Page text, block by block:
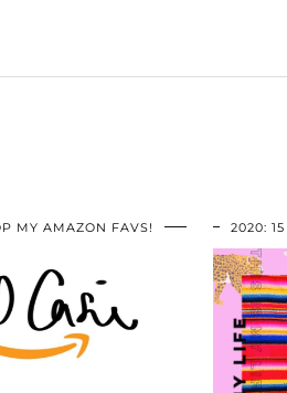
MY AMAZON FAVS! 2020: